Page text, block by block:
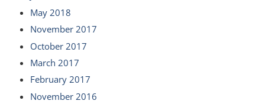
May 2018
November 2017
October 2017
March 2017
February 2017
November 2016